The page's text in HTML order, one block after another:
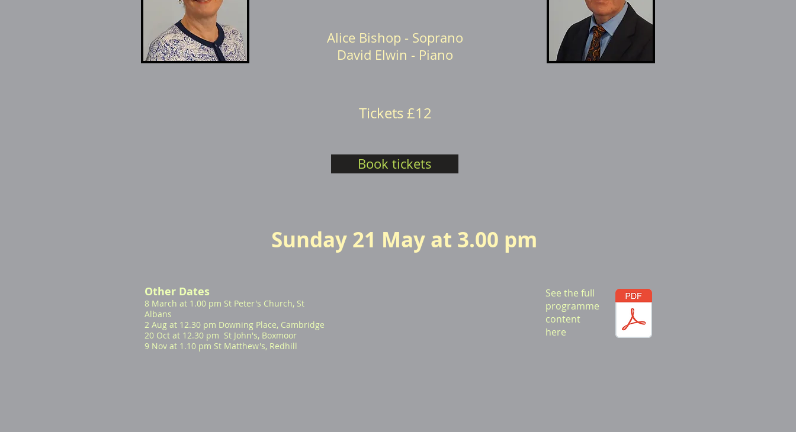
Alice Bishop - Soprano
David Elwin - Piano
Tickets £12
Book tickets
Sunday 21 May at 3.00 pm
Other Dates
8 March at 1.00 pm St Peter's Church, St
Albans
2 Aug at 12.30 pm Downing Place, Cambridge
20 Oct at 12.30 pm St John's, Boxmoor
9 Nov at 1.10 pm St Matthew's, Redhill
See the full
programme
content
here